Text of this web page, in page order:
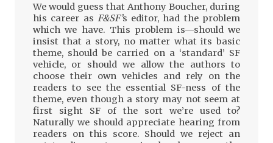
We would guess that Anthony Boucher, during
his career as F&SF’s editor, had the problem
which we have. This problem is—should we
insist that a story, no matter what its basic
theme, should be carried on a ‘standard’ SF
vehicle, or should we allow the authors to
choose their own vehicles and rely on the
readers to see the essential SF-ness of the
theme, even though a story may not seem at
first sight SF of the sort we’re used to?
Naturally we should appreciate hearing from
readers on this score. Should we reject an